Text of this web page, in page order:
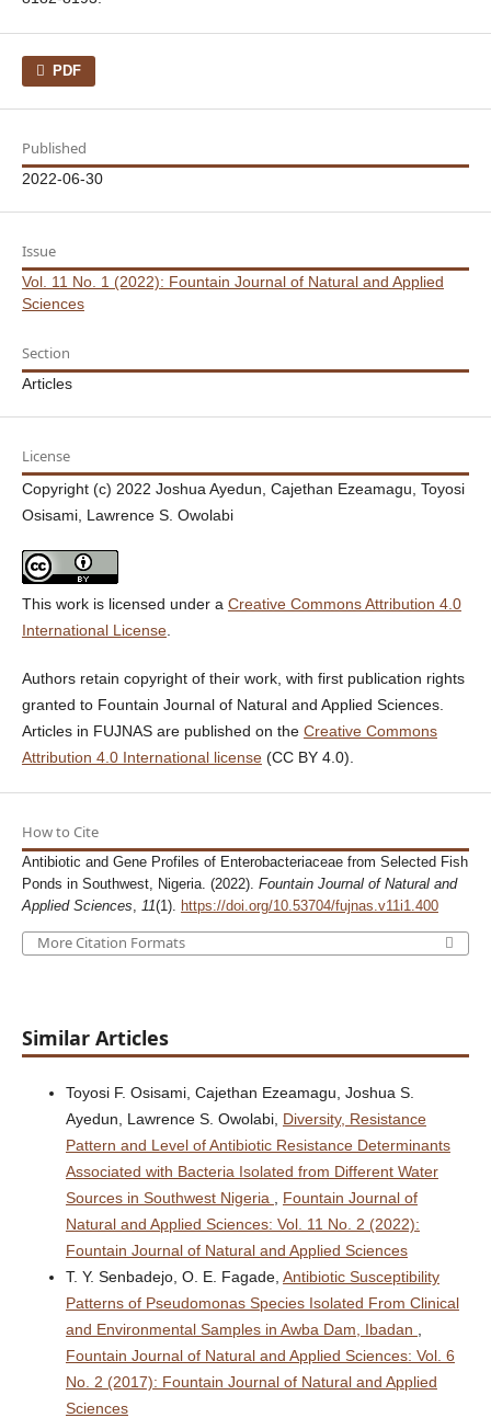
PDF
Published
2022-06-30
Issue
Vol. 11 No. 1 (2022): Fountain Journal of Natural and Applied
Sciences
Section
Articles
License
Copyright (c) 2022 Joshua Ayedun, Cajethan Ezeamagu, Toyosi
Osisami, Lawrence S. Owolabi
This work is licensed under a Creative Commons Attribution 4.0
International License.
Authors retain copyright of their work, with first publication rights
granted to Fountain Journal of Natural and Applied Sciences.
Articles in FUJNAS are published on the Creative Commons
Attribution 4.0 International license(CC BY 4.0).
How to Cite
Antibiotic and Gene Profiles of Enterobacteriaceae from Selected Fish
Ponds in Southwest, Nigeria. (2022). Fountain Journal of Natural and
Applied Sciences
11(1). https://doi.org/10.53704/fujnas.v11i1.400
More Citation Formats
Similar Articles
Toyosi F. Osisami, Cajethan Ezeamagu, Joshua S.
Ayedun, Lawrence S. Owolabi, Diversity, Resistance
Pattern and Level of Antibiotic Resistance Determinants
Associated with Bacteria Isolated from Different Water
Sources in Southwest Nigeria
Fountain Journal of
Natural and Applied Sciences: Vol. 11 No. 2 (2022):
Fountain Journal of Natural and Applied Sciences
T. Y. Senbadejo, O. E. Fagade, Antibiotic Susceptibility
Patterns of Pseudomonas Species Isolated From Clinical
and Environmental Samples in Awba Dam, Ibadan
Fountain Journal of Natural and Applied Sciences: Vol. 6
No. 2 (2017): Fountain Journal of Natural and Applied
Sciences